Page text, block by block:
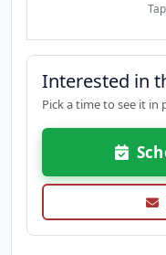
Interested in
Pick a time to see it in